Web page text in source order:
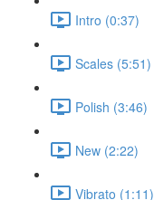
Intro (0:37)
Scales (5:51)
Polish (3:46)
New (2:22)
Vibrato (1:11)